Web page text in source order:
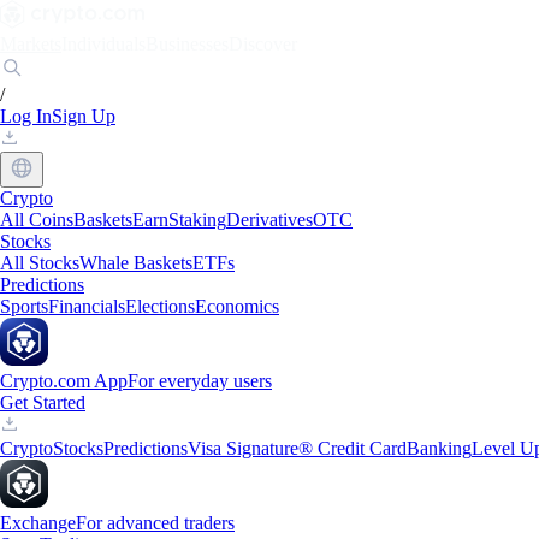
/
Log InSign Up
Crypto
All CoinsBasketsEarnStakingDerivativesOTC
Stocks
All StocksWhale BasketsETFs
Predictions
SportsFinancialsElectionsEconomics
Crypto.com AppFor everyday users
Get Started
CryptoStocksPredictionsVisa Signature® Credit CardBankingLevel
ExchangeFor advanced traders